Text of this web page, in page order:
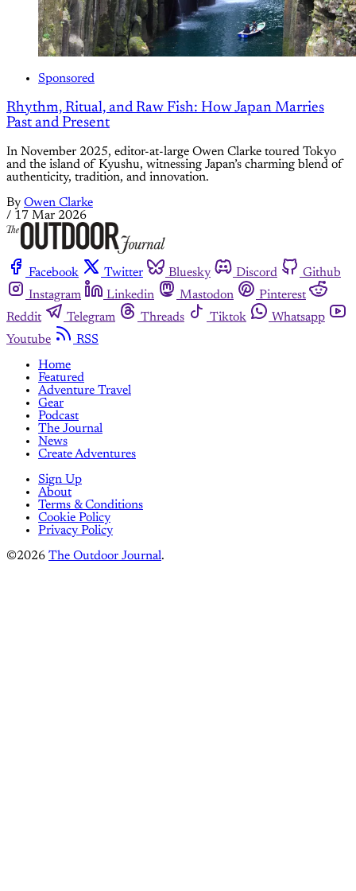
Sponsored
Rhythm, Ritual, and Raw Fish: How Japan Marries
Past and Present
In November 2025, editor-at-large Owen Clarke toured Tokyo
and the island of Kyushu, witnessing Japan’s charming blend of
authenticity, tradition, and innovation.
By Owen Clarke
/ 17 Mar 2026
Facebook Twitter Bluesky Discord
Github
Instagram
Linkedin Mastodon
Pinterest
Reddit
Telegram Threads Tiktok
Whatsapp
Youtube
RSS
Home
Featured
Adventure Travel
Gear
Podcast
The Journal
News
Create Adventures
Sign Up
About
Terms & Conditions
Cookie Policy
Privacy Policy
©2026 The Outdoor Journal.